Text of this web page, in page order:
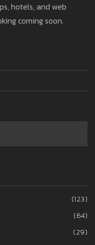
hotels, and web
coming soon.
(123)
(64)
(29)